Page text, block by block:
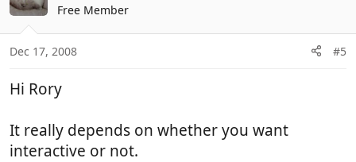
Free Member
Dec 17, 2008 #5
Hi Rory
It really depends on whether you want
interactive or not.